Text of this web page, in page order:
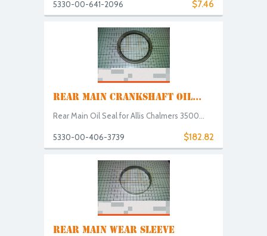
$7.46
5330-00-641-2096
REAR MAIN CRANKSHAFT OIL...
Rear Main Oil Seal for Allis Chalmers 3500...
$182.82
5330-00-406-3739
REAR MAIN WEAR SLEEVE